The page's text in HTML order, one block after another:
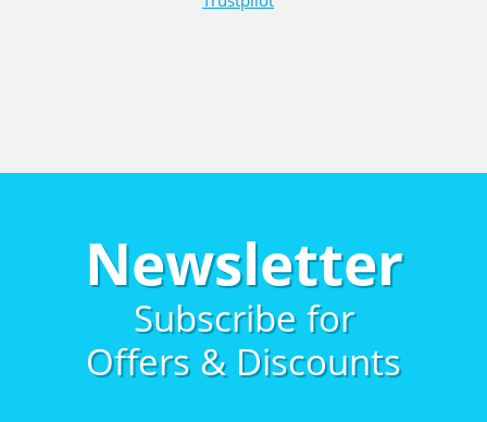
Newsletter
Subscribe for
Offers & Discounts